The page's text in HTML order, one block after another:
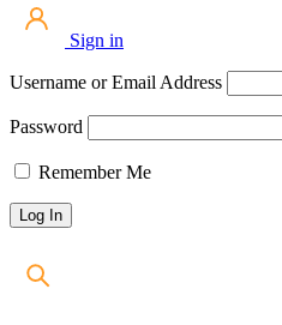
Sign in
Username or Email Address
Password
Remember Me